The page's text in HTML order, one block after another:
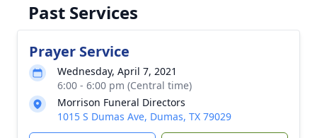
Past Services
Prayer Service
Wednesday, April 7, 2021
6:00 - 6:00 pm (Central time)
Morrison Funeral Directors
1015 S Dumas Ave, Dumas, TX 79029